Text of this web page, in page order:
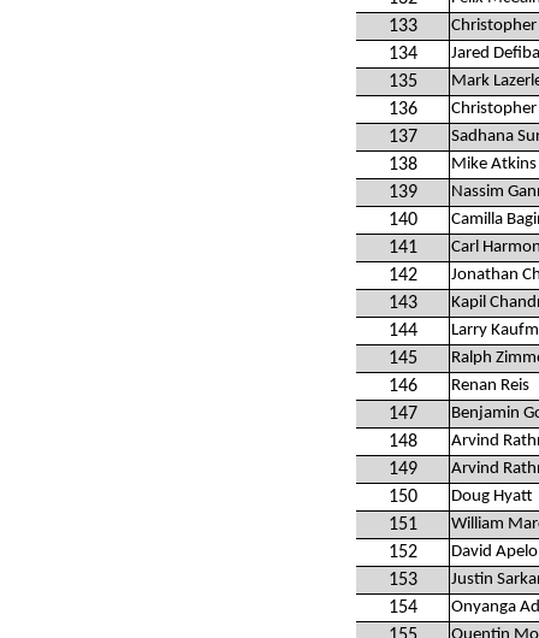
133
134 Jared
135 Mark
136
137 Sadhana
138 Mike Atkins
139 Nassim
140 Camilla
141 Carl
142 Jonathan
143 Kapil
144 Larry
145 Ralph
146 Renan Reis
147 Benjamin
148 Arvind
149 Arvind
150 Doug Hyatt
151 William
152 David Apelo
153 Justin
154 Onyanga